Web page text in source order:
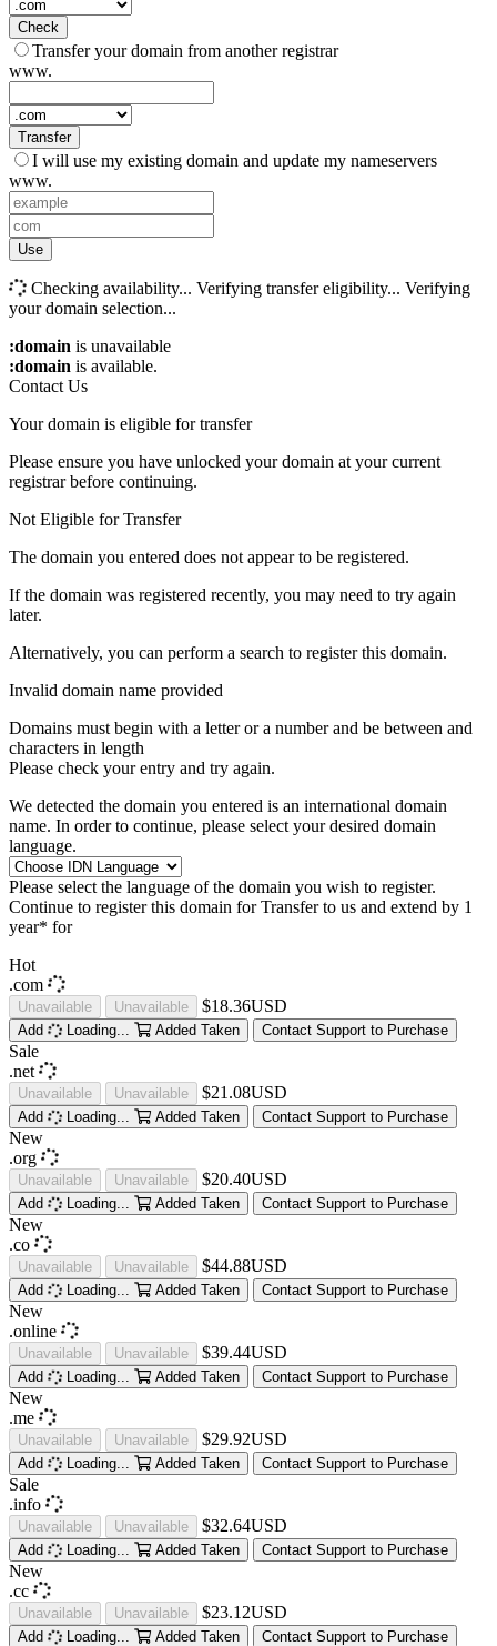
Check
Transfer your domain from another registrar
www.
Transfer
I will use my existing domain and update my nameservers
www.
Use
Checking availability... Verifying transfer eligibility... Verifying
your domain selection...
:domain is unavailable
:domain is available.
Contact Us
Your domain is eligible for transfer
Please ensure you have unlocked your domain at your current
registrar before continuing.
Not Eligible for Transfer
The domain you entered does not appear to be registered.
If the domain was registered recently, you may need to try again
later.
Alternatively, you can perform a search to register this domain.
Invalid domain name provided
Domains must begin with a letter or a numberand be between and
characters in length
Please check your entry and try again.
We detected the domain you entered is an international domain
name. In order to continue, please select your desired domain
language.
Please select the language of the domain you wish to register.
Continue to register this domain for Transfer to us and extend by 1
year* for
Hot
.com
Unavailable Unavailable $18.36USD
Add Loading... Added Taken Contact Support to Purchase
Sale
.net
Unavailable Unavailable $21.08USD
Add Loading... Added Taken Contact Support to Purchase
New
.org
Unavailable Unavailable $20.40USD
Add Loading... Added Taken Contact Support to Purchase
New
.co
Unavailable Unavailable $44.88USD
Add Loading... Added Taken Contact Support to Purchase
New
.online
Unavailable Unavailable $39.44USD
Add Loading... Added Taken Contact Support to Purchase
New
.me
Unavailable Unavailable $29.92USD
Add Loading... Added Taken Contact Support to Purchase
Sale
.info
Unavailable Unavailable $32.64USD
Add Loading... Added Taken Contact Support to Purchase
New
.cc
Unavailable Unavailable $23.12USD
Add Loading... Added Taken Contact Support to Purchase